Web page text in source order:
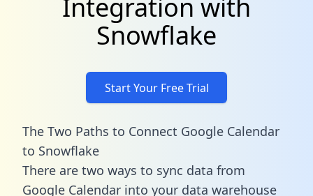
Integration with
Snowflake
Start Your Free Trial
The Two Paths to Connect Google Calendar
to Snowflake
There are two ways to sync data from
Google Calendar into your data warehouse